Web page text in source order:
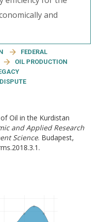
and
FEDERAL
OIL PRODUCTION
Oil in the Kurdistan
and Applied Research
Science. Budapest,